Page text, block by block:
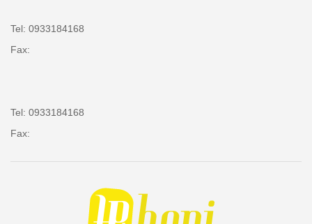
Tel: 0933184168
Fax:
Tel: 0933184168
Fax: